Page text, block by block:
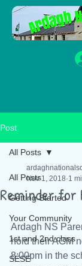
Post
All Posts
Getting Started
Your Community
1st and 2nd class
SESE
All Posts
Reminder for
Nov 1, 2018 1
Ardagh NS
hold their AGM
8:00pm in the